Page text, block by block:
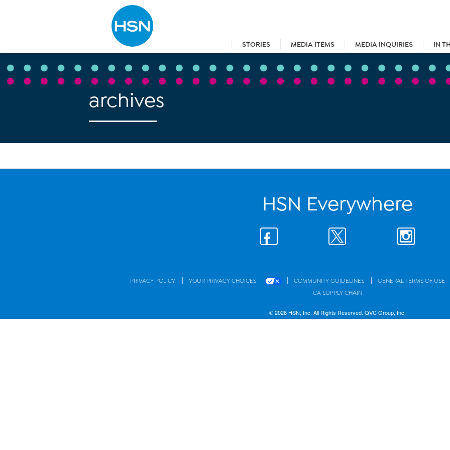
STORIES MEDIA ITEMS MEDIA INQUIRIES IN
Type to search
archives
HSN Everywhere
PRIVACY POLICY | YOUR PRIVACY CHOICES | COMMUNITY GUIDELINES | GENERAL TERMS OF USE
CA SUPPLY CHAIN
© 2026 HSN, Inc. All Rights Reserved. QVC Group, Inc.